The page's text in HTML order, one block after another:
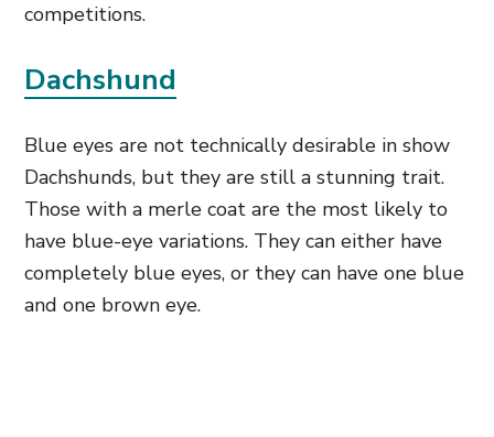
competitions.
Dachshund
Blue eyes are not technically desirable in show
Dachshunds, but they are still a stunning trait.
Those with a merle coat are the most likely to
have blue-eye variations. They can either have
completely blue eyes, or they can have one blue
and one brown eye.